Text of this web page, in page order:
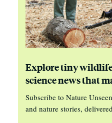
Explore tiny
science news that
Subscribe to Nature
and nature stories,